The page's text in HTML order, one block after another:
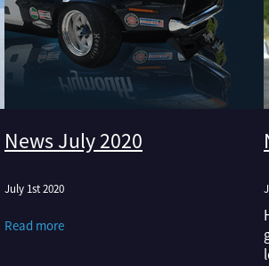
News July 2020
July 1st 2020
Read more